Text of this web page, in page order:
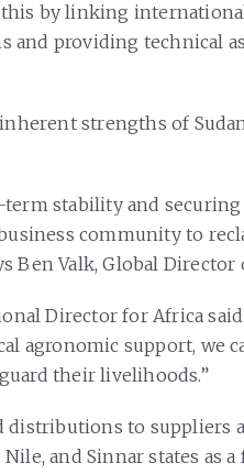
this by linking
and providing technical
strengths of
stability and securing
community to
Ben Valk, Global Director
Director for Africa
agronomic support, we
their livelihoods.”
distributions to suppliers
and Sinnar states as a